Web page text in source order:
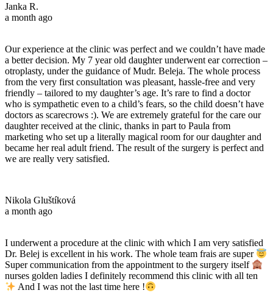
Janka R.
a month ago
Our experience at the clinic was perfect and we couldn’t have made
a better decision. My 7 year old daughter underwent ear correction –
otroplasty, under the guidance of Mudr. Beleja. The whole process
from the very first consultation was pleasant, hassle-free and very
friendly – tailored to my daughter’s age. It’s rare to find a doctor
who is sympathetic even to a child’s fears, so the child doesn’t have
doctors as scarecrows :). We are extremely grateful for the care our
daughter received at the clinic, thanks in part to Paula from
marketing who set up a literally magical room for our daughter and
became her real adult friend. The result of the surgery is perfect and
we are really very satisfied.
Nikola Gluštíková
a month ago
I underwent a procedure at the clinic with which I am very satisfied
Dr. Belej is excellent in his work. The whole team frais are super
Super communication from the appointment to the surgery itself
nurses golden ladies I definitely recommend this clinic with all ten
And I was not the last time here !